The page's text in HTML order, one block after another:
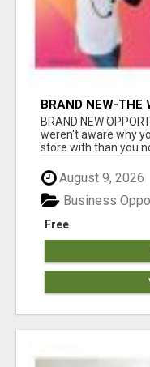
BRAND NEW-THE
$10 PROGRAM
BRAND NEW
weren't aware why
store with than you
August 9, 2026
Free
Business